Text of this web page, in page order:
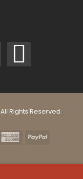
All Rights Reserved